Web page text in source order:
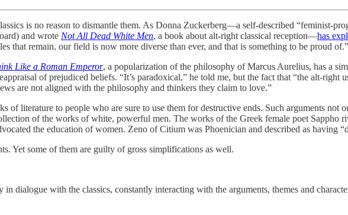
is no reason to dismantle them. As Donna Zuckerberg—a self-described “feminist-
and wrote Not All Dead White Men, a book about alt-right classical reception—has
that remain, our field is now more diverse than ever, and that is something to be proud of.”
Like a Roman Emperor, a popularization of the philosophy of Marcus Aurelius, has a
of prejudiced beliefs. “It’s paradoxical,” he told me, but the fact that “the alt-right
are not aligned with the philosophy and thinkers they claim to love.”
literature to people who are sure to use them for destructive ends. Such arguments not
of the works of white, powerful men. The works of the Greek female poet Sappho
the education of women. Zeno of Citium was Phoenician and described as having
Yet some of them are guilty of gross simplifications as well.
dialogue with the classics, constantly interacting with the arguments, themes and